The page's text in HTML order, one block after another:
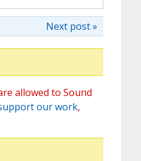
Next post »
allowed to Sound
our work,